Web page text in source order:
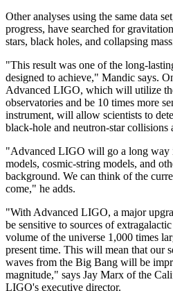
Other analyses using the same data
progress, have searched for
stars, black holes, and collapsing
"This result was one of the long-
designed to achieve," Mandic says.
Advanced LIGO, which will utilize
observatories and be 10 times more
instrument, will allow scientists to
black-hole and neutron-star collisions
"Advanced LIGO will go a long way
models, cosmic-string models, and
background. We can think of the
come," he adds.
"With Advanced LIGO, a major
be sensitive to sources of
volume of the universe 1,000 times
present time. This will mean that our
waves from the Big Bang will be
magnitude," says Jay Marx of the
LIGO's executive director.